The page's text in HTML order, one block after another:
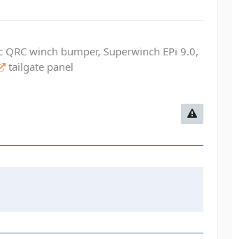
winch bumper, Superwinch EPi 9.0,
tailgate panel